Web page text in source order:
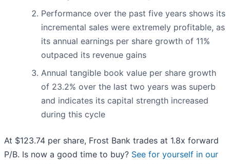
Performance over the past five years shows its
incremental sales were extremely profitable, as
its annual earnings per share growth of 11%
outpaced its revenue gains
Annual tangible book value per share growth
of 23.2% over the last two years was superb
and indicates its capital strength increased
during this cycle
At $123.74 per share, Frost Bank trades at 1.8x forward
P/B. Is now a good time to buy? See for yourself in our